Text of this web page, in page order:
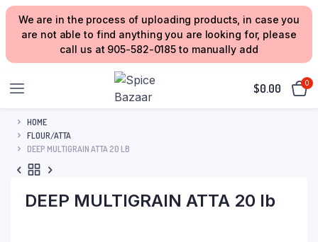
We are in the process of uploading products, in case you
are not able to find anything you are looking for, please
call us at 905-582-0185 to manually add
$0.00 0
HOME
FLOUR/ATTA
DEEP MULTIGRAIN ATTA 20 LB
DEEP MULTIGRAIN ATTA 20 lb